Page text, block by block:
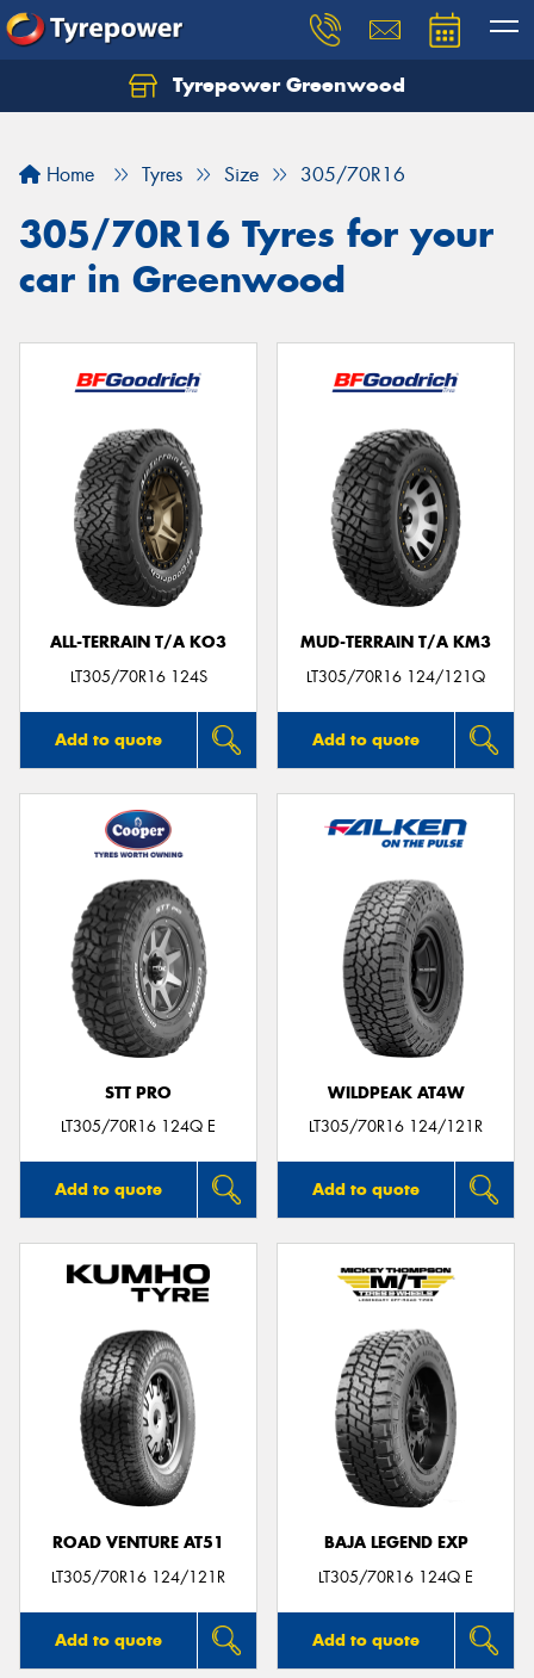
Tyrepower Greenwood
Home Tyres Size 305/70R16
305/70R16 Tyres for your
car in Greenwood
ALL-TERRAIN T/A KO3
LT305/70R16 124S
Add to quote
MUD-TERRAIN T/A KM3
LT305/70R16 124/121Q
Add to quote
STT PRO
LT305/70R16 124Q E
Add to quote
WILDPEAK AT4W
LT305/70R16 124/121R
Add to quote
ROAD VENTURE AT51
LT305/70R16 124/121R
Add to quote
BAJA LEGEND EXP
LT305/70R16 124Q E
Add to quote